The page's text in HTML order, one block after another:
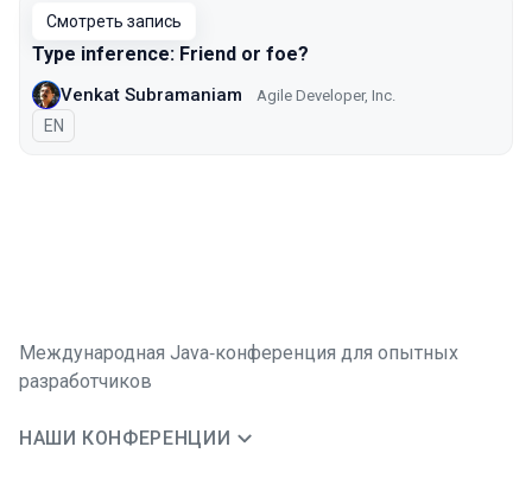
Смотреть запись
Type inference: Friend or foe?
Venkat Subramaniam Agile Developer, Inc.
На английском языке
EN
Международная Java‑конференция для опытных
разработчиков
НАШИ КОНФЕРЕНЦИИ